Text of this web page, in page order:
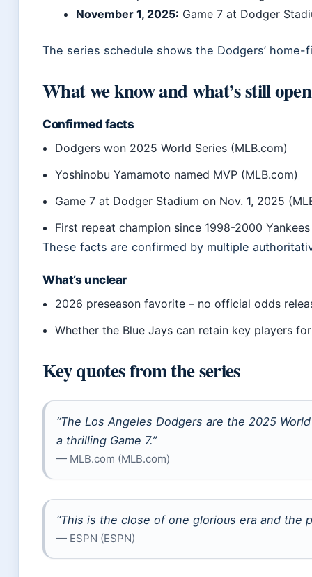
November 1, 2025: Game 7 at Dodger
The series schedule shows the Dodgers’
What we know and what’s still open
Confirmed facts
Dodgers won 2025 World Series (MLB.com)
Yoshinobu Yamamoto named MVP (MLB.com)
Game 7 at Dodger Stadium on Nov. 1, 2025
First repeat champion since 1998-2000 Yankees
These facts are confirmed by multiple
What’s unclear
2026 preseason favorite – no official odds
Whether the Blue Jays can retain key players
Key quotes from the series
“The Los Angeles Dodgers are the 2025
a thrilling Game 7.”
— MLB.com (MLB.com)
“This is the close of one glorious era and the
— ESPN (ESPN)